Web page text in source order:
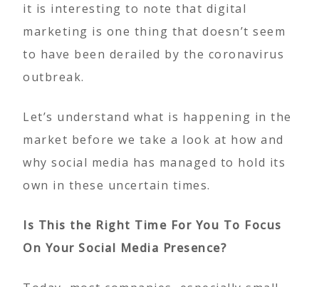
it is interesting to note that digital
marketing is one thing that doesn’t seem
to have been derailed by the coronavirus
outbreak.
Let’s understand what is happening in the
market before we take a look at how and
why social media has managed to hold its
own in these uncertain times.
Is This the Right Time For You To Focus
On Your Social Media Presence?